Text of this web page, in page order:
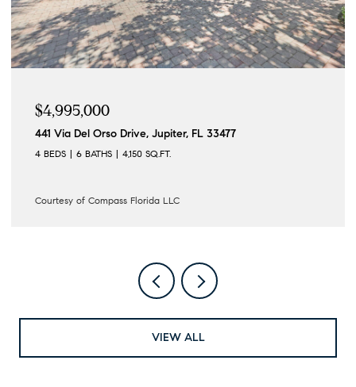
$4,995,000
441 Via Del Orso Drive, Jupiter, FL 33477
4 BEDS 6 BATHS 4,150 SQ.FT.
Courtesy of Compass Florida LLC
VIEW ALL